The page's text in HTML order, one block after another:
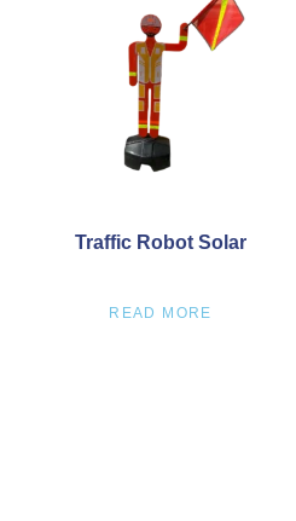
Traffic Robot Solar
READ MORE